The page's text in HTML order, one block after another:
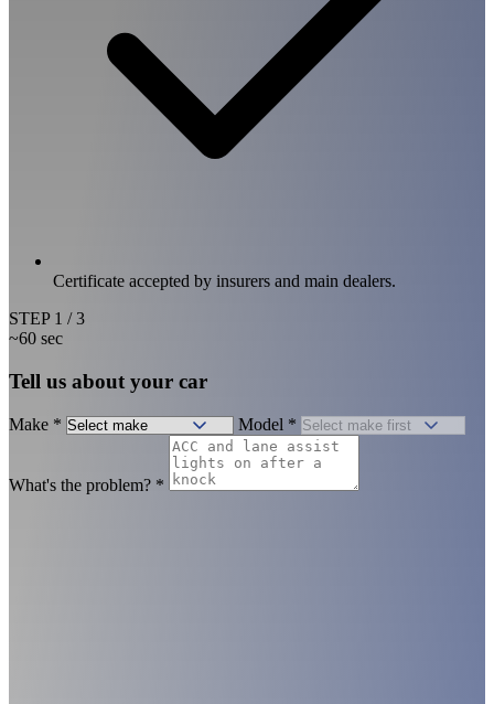
Certificate accepted by insurers and main dealers.
STEP 1 / 3
~60 sec
Tell us about your car
Make * Model *
What's the problem? *